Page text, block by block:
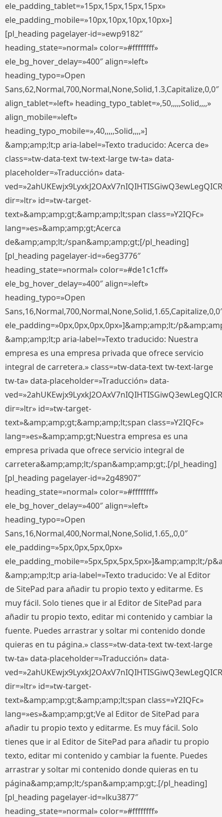
ele_padding_tablet=»15px,15px,15px,15px»
ele_padding_mobile=»10px,10px,10px,10px»]
[pl_heading pagelayer-id=»ewp9182″
heading_state=»normal» color=»#ffffffff»
ele_bg_hover_delay=»400″ align=»left»
heading_typo=»Open
Sans,62,Normal,700,Normal,None,Solid,1.3,Capitalize,0,0″
align_tablet=»left» heading_typo_tablet=»,50,,,,,Solid,,,,»
align_mobile=»left»
heading_typo_mobile=»,40,,,,,Solid,,,,»]
&amp;amp;lt;p aria-label=»Texto traducido: Acerca de»
class=»tw-data-text tw-text-large tw-ta» data-
placeholder=»Traducción» data-
dir=»ltr» id=»tw-target-
text»&amp;amp;gt;&amp;amp;lt;span class=»Y2IQFc»
lang=»es»&amp;amp;gt;Acerca
de&amp;amp;lt;/span&amp;amp;gt;[/pl_heading]
[pl_heading pagelayer-id=»6eg3776″
heading_state=»normal» color=»#de1c1cff»
ele_bg_hover_delay=»400″ align=»left»
heading_typo=»Open
ele_padding=»0px,0px,0px,0px»]&amp;amp;lt;/
&amp;amp;lt;p aria-label=»Texto traducido: Nuestra
empresa es una empresa privada que ofrece servicio
integral de carretera.» class=»tw-data-text tw-text-large
tw-ta» data-placeholder=»Traducción» data-
dir=»ltr» id=»tw-target-
text»&amp;amp;gt;&amp;amp;lt;span class=»Y2IQFc»
lang=»es»&amp;amp;gt;Nuestra empresa es una
empresa privada que ofrece servicio integral de
carretera&amp;amp;lt;/span&amp;amp;gt;.[/pl_heading]
[pl_heading pagelayer-id=»2g48907″
heading_state=»normal» color=»#ffffffff»
ele_bg_hover_delay=»400″ align=»left»
heading_typo=»Open
Sans,16,Normal,400,Normal,None,Solid,1.65,,0,0″
ele_padding=»5px,0px,5px,0px»
ele_padding_mobile=»5px,5px,5px,5px»]&amp;amp;lt;/
&amp;amp;lt;p aria-label=»Texto traducido: Ve al Editor
de SitePad para añadir tu propio texto y editarme. Es
muy fácil. Solo tienes que ir al Editor de SitePad para
añadir tu propio texto, editar mi contenido y cambiar la
fuente. Puedes arrastrar y soltar mi contenido donde
quieras en tu página.» class=»tw-data-text tw-text-large
tw-ta» data-placeholder=»Traducción» data-
dir=»ltr» id=»tw-target-
text»&amp;amp;gt;&amp;amp;lt;span class=»Y2IQFc»
lang=»es»&amp;amp;gt;Ve al Editor de SitePad para
añadir tu propio texto y editarme. Es muy fácil. Solo
tienes que ir al Editor de SitePad para añadir tu propio
texto, editar mi contenido y cambiar la fuente. Puedes
arrastrar y soltar mi contenido donde quieras en tu
página&amp;amp;lt;/span&amp;amp;gt;.[/pl_heading]
[pl_heading pagelayer-id=»lku3877″
heading_state=»normal» color=»#ffffffff»